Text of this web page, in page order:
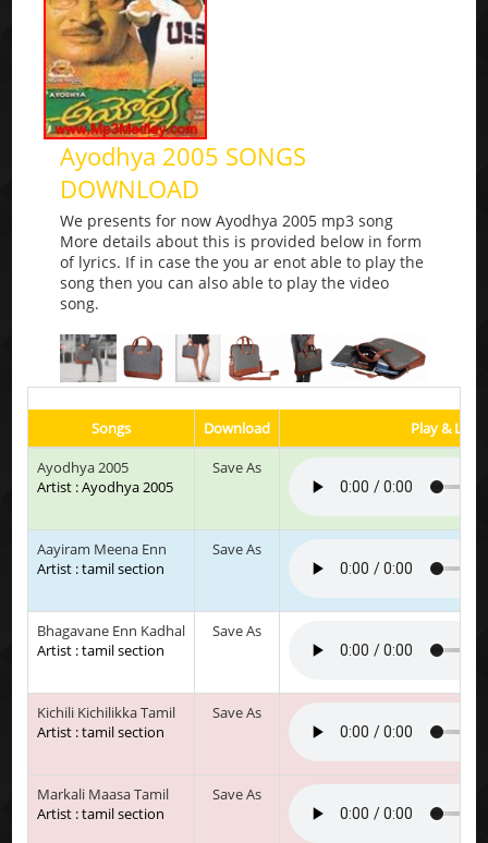
Ayodhya 2005 SONGS
DOWNLOAD
We presents for now Ayodhya 2005 mp3 song
More details about this is provided below in form
of lyrics. If in case the you ar enot able to play the
song then you can also able to play the video
song.
Songs Download
Play &
Ayodhya 2005
Artist : Ayodhya 2005
Save As
Aayiram Meena Enn
Artist : tamil section
Save As
Bhagavane Enn Kadhal
Artist : tamil section
Save As
Kichili Kichilikka Tamil
Artist : tamil section
Save As
Markali Maasa Tamil
Artist : tamil section
Save As